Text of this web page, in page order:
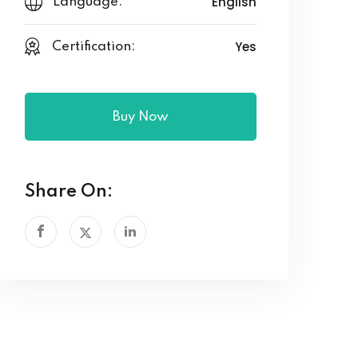
Certification: Yes
Buy Now
Share On: